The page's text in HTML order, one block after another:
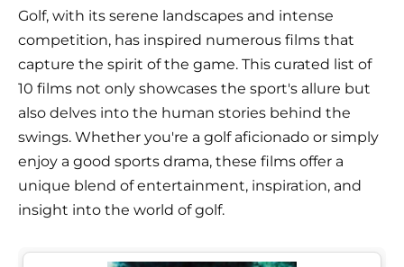
Golf, with its serene landscapes and intense
competition, has inspired numerous films that
capture the spirit of the game. This curated list of
10 films not only showcases the sport's allure but
also delves into the human stories behind the
swings. Whether you're a golf aficionado or simply
enjoy a good sports drama, these films offer a
unique blend of entertainment, inspiration, and
insight into the world of golf.